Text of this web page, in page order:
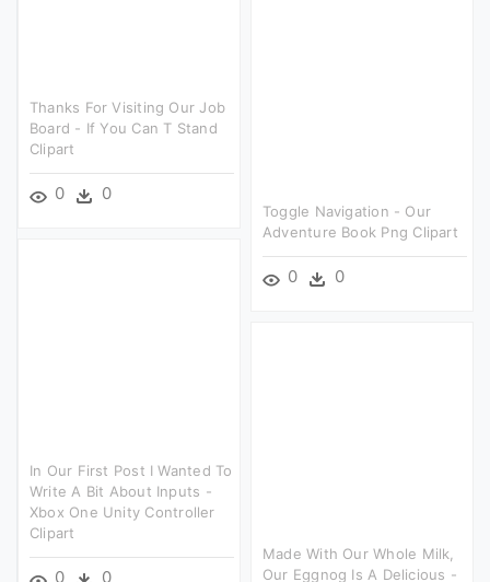
Thanks For Visiting Our Job
Board - If You Can T Stand
Clipart
0 0
Toggle Navigation - Our
Adventure Book Png Clipart
0 0
In Our First Post I Wanted To
Write A Bit About Inputs -
Xbox One Unity Controller
Clipart
0 0
Made With Our Whole Milk,
Our Eggnog Is A Delicious -